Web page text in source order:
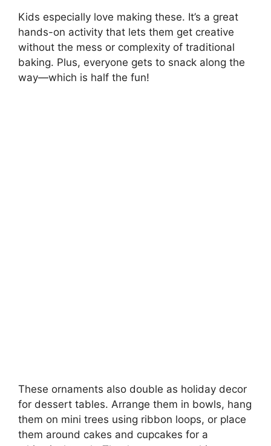
Kids especially love making these. It’s a great
hands-on activity that lets them get creative
without the mess or complexity of traditional
baking. Plus, everyone gets to snack along the
way—which is half the fun!
These ornaments also double as holiday decor
for dessert tables. Arrange them in bowls, hang
them on mini trees using ribbon loops, or place
them around cakes and cupcakes for a